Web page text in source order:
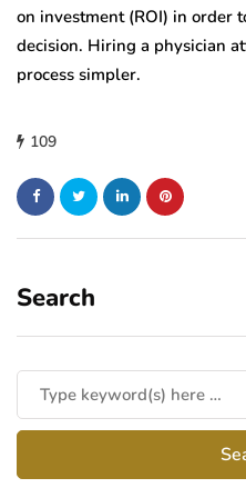
on investment (ROI) in order
decision. Hiring a physician
process simpler.
109
Search